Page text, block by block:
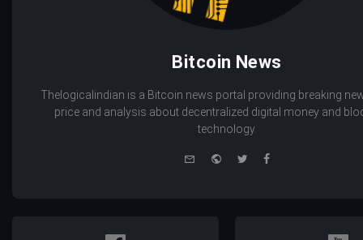
Bitcoin News
Thelogicalindian is a Bitcoin news portal providing breaking
price and analysis about decentralized digital money and
technology.
WebsiteTwitterFacebook